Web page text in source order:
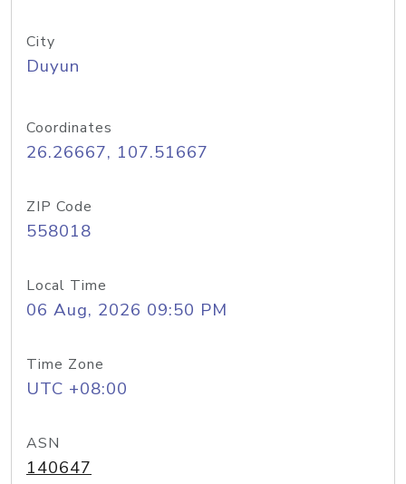
City
Duyun
Coordinates
26.26667, 107.51667
ZIP Code
558018
Local Time
06 Aug, 2026 09:50 PM
Time Zone
UTC +08:00
ASN
140647